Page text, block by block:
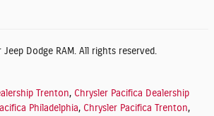
Dodge RAM. All rights reserved.
Trenton, Chrysler Pacifica Dealership
Philadelphia, Chrysler Pacifica Trenton,